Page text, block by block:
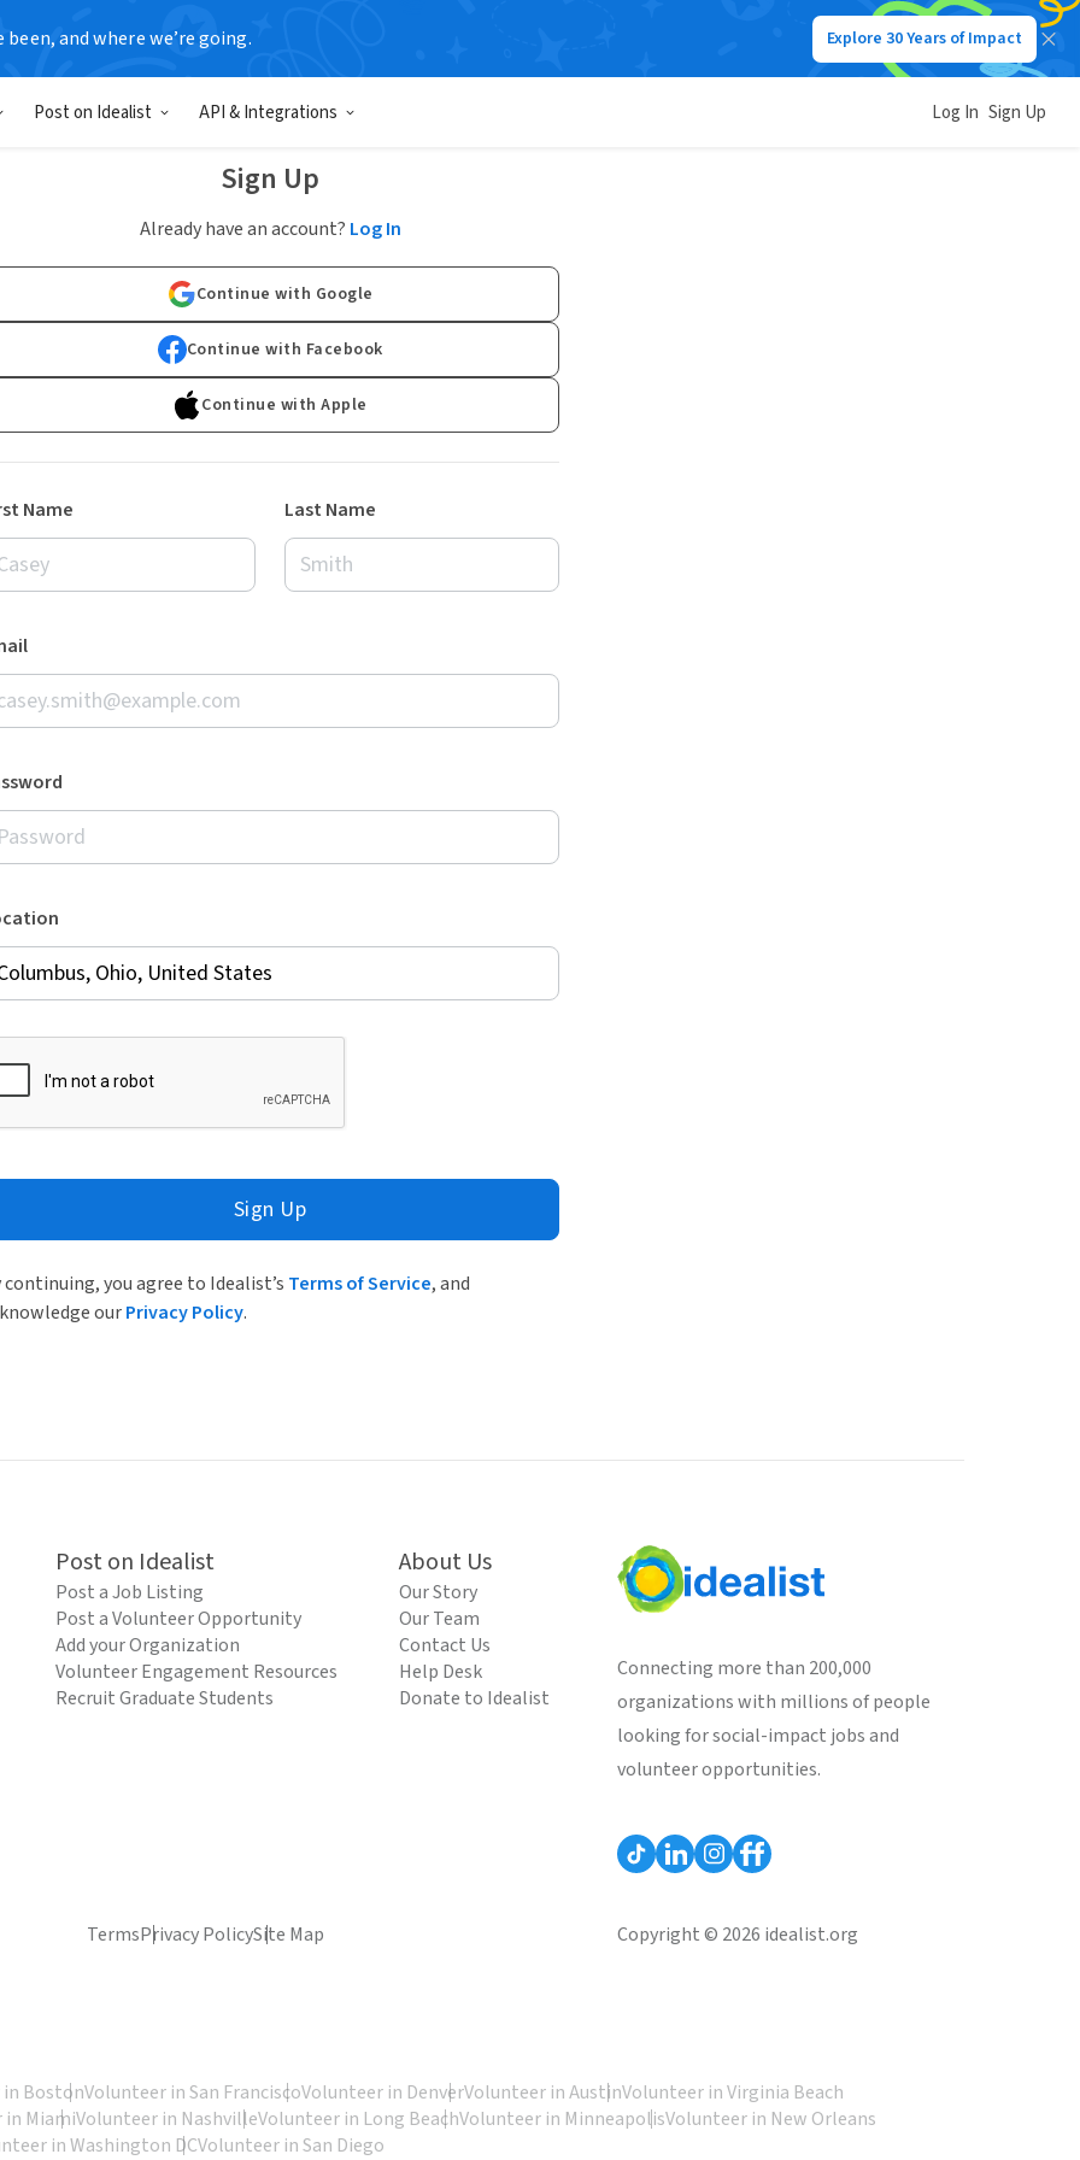
been, and where we’re going. Explore 30 Years of Impact
Post on Idealist API & Integrations Log In Sign Up
Sign Up
Already have an account? Log In
Continue with Google
Continue with Facebook
Continue with Apple
Name Last Name
Sign Up
continuing, you agree to Idealist’s Terms of Service, and
ourPrivacy Policy.
Post on Idealist
Post a Job Listing
Post a Volunteer Opportunity
Add your Organization
Volunteer Engagement Resources
Recruit Graduate Students
About Us
Our Story
Our Team
Contact Us
Help Desk
Donate to Idealist
Connecting more than 200,000
organizations with millions of people
looking for social-impact jobs and
volunteer opportunities.
TermsPrivacy PolicySite Map Copyright © 2026 idealist.org
BostonVolunteer in San FranciscoVolunteer in DenverVolunteer in AustinVolunteer in Virginia Beach
MiamiVolunteer in NashvilleVolunteer in Long BeachVolunteer in MinneapolisVolunteer in New Orleans
in Washington DCVolunteer in San Diego